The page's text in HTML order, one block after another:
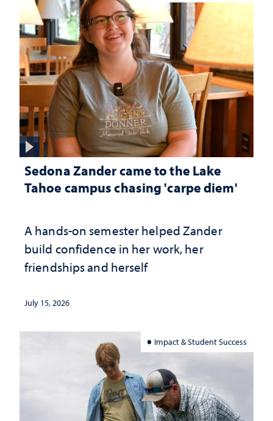
Sedona Zander came to the Lake
Tahoe campus chasing 'carpe diem'
A hands-on semester helped Zander
build confidence in her work, her
friendships and herself
July 15, 2026
Impact & Student Success